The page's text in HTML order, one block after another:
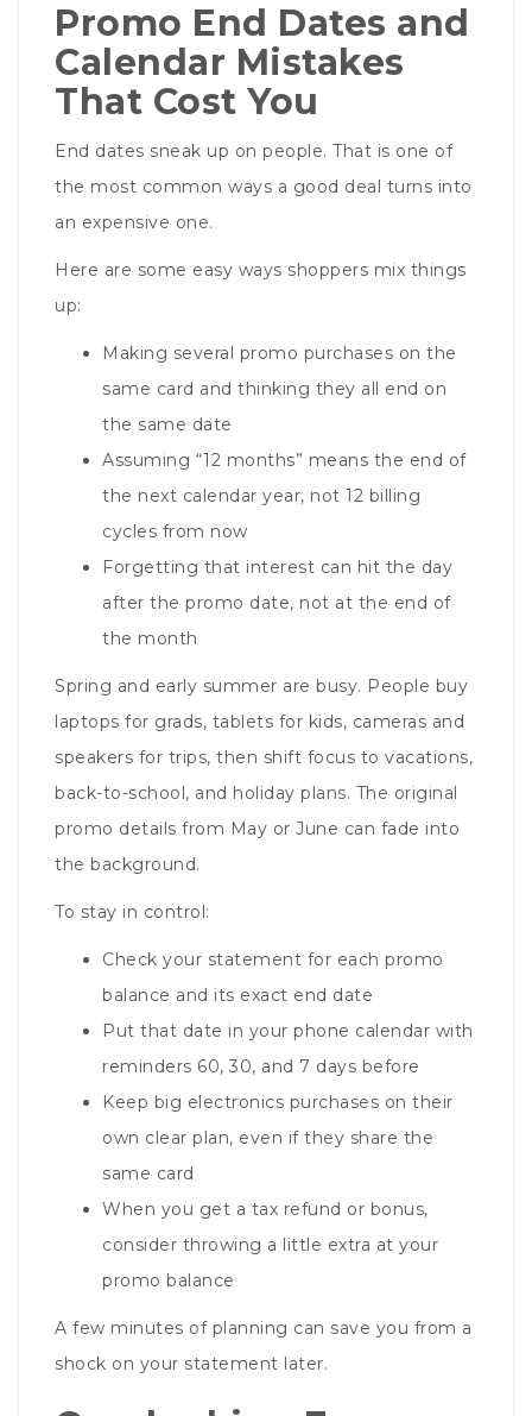
Promo End Dates and
Calendar Mistakes
That Cost You
End dates sneak up on people. That is one of
the most common ways a good deal turns into
an expensive one.
Here are some easy ways shoppers mix things
up:
Making several promo purchases on the
same card and thinking they all end on
the same date
Assuming “12 months” means the end of
the next calendar year, not 12 billing
cycles from now
Forgetting that interest can hit the day
after the promo date, not at the end of
the month
Spring and early summer are busy. People buy
laptops for grads, tablets for kids, cameras and
speakers for trips, then shift focus to vacations,
back-to-school, and holiday plans. The original
promo details from May or June can fade into
the background.
To stay in control:
Check your statement for each promo
balance and its exact end date
Put that date in your phone calendar with
reminders 60, 30, and 7 days before
Keep big electronics purchases on their
own clear plan, even if they share the
same card
When you get a tax refund or bonus,
consider throwing a little extra at your
promo balance
A few minutes of planning can save you from a
shock on your statement later.